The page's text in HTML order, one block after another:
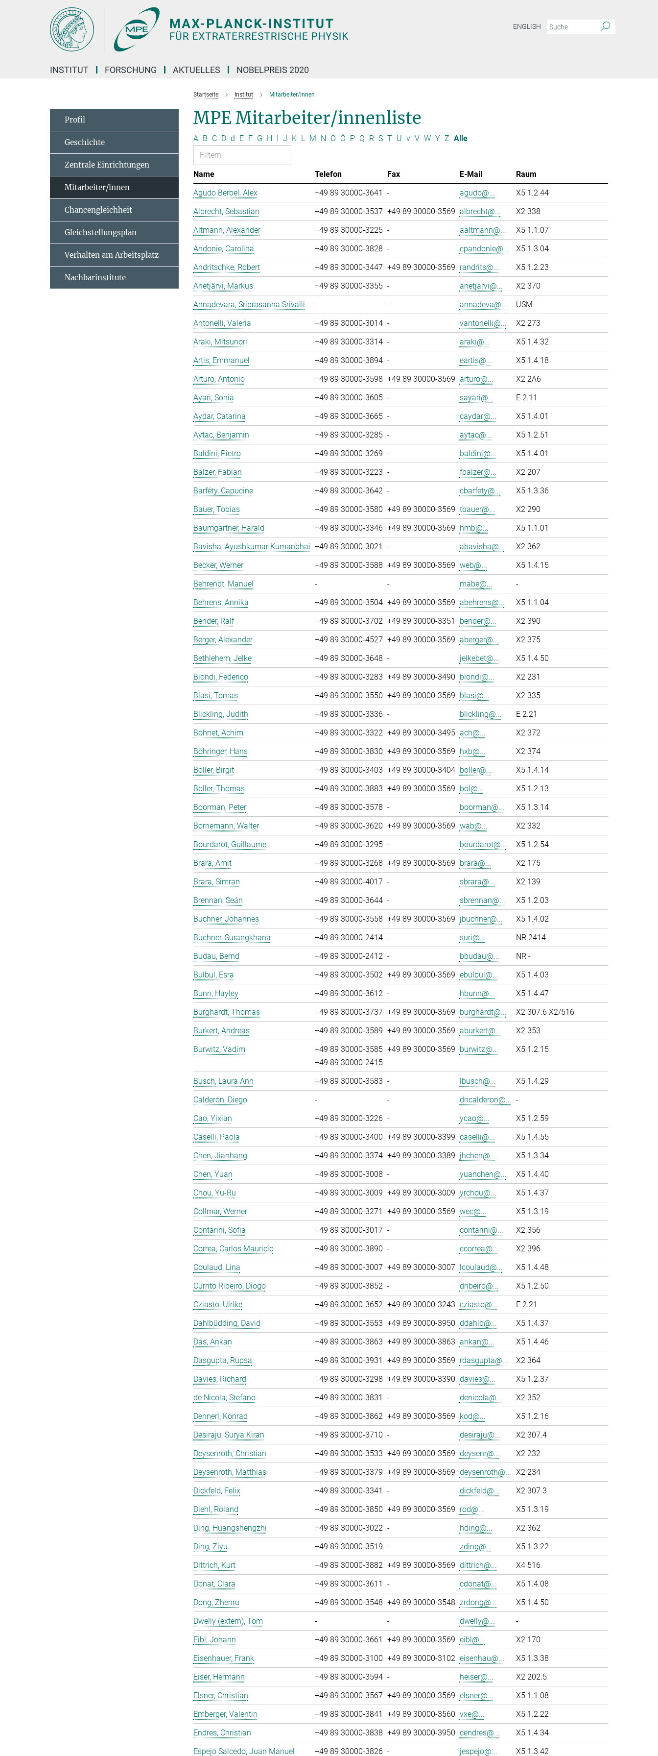
ENGLISH
INSTITUT FORSCHUNG AKTUELLES NOBELPREIS 2020
Startseite Institut Mitarbeiter/innen
MPE Mitarbeiter/innenliste
A B C D d E F G H I J K L M N O Ö P Q R S T Ü v V W Y Z Alle
Name Telefon Fax E-Mail
Raum
Agudo Berbel, Alex
+49 89 30000-3641 - agudo@...
X5 1.2.44
Albrecht, Sebastian
+49 89 30000-3537 +49 89 30000-3569 albrecht@...
X2 338
Altmann, Alexander
+49 89 30000-3225 - aaltmann@...
X5 1.1.07
Andonie, Carolina
+49 89 30000-3828 - cpandonie@...
X5 1.3.04
Andritschke, Robert
+49 89 30000-3447 +49 89 30000-3569 randrits@...
X5 1.2.23
Anetjärvi, Markus
+49 89 30000-3355 - anetjarvi@...
X2 370
Annadevara, Sriprasanna Srivalli
- - annadeva@...
USM -
Antonelli, Valeria
+49 89 30000-3014 - vantonelli@...
X2 273
Araki, Mitsunori
+49 89 30000-3314 - araki@...
X5 1.4.32
Artis, Emmanuel
+49 89 30000-3894 - eartis@...
X5 1.4.18
Arturo, Antonio
+49 89 30000-3598 +49 89 30000-3569 arturo@...
X2 2A6
Ayari, Sonia
+49 89 30000-3605 - sayari@...
E 2.11
Aydar, Catarina
+49 89 30000-3665 - caydar@...
X5 1.4.01
Aytac, Benjamin
+49 89 30000-3285 - aytac@...
X5 1.2.51
Baldini, Pietro
+49 89 30000-3269 - baldini@...
X5 1.4.01
Balzer, Fabian
+49 89 30000-3223 - fbalzer@...
X2 207
Barféty, Capucine
+49 89 30000-3642 - cbarfety@...
X5 1.3.36
Bauer, Tobias
+49 89 30000-3580 +49 89 30000-3569 tbauer@...
X2 290
Baumgartner, Harald
+49 89 30000-3346 +49 89 30000-3569 hmb@...
X5 1.1.01
Bavisha, Ayushkumar Kumanbhai +49 89 30000-3021 - abavisha@...
X2 362
Becker, Werner
+49 89 30000-3588 +49 89 30000-3569 web@...
X5 1.4.15
Behrendt, Manuel
- - mabe@...
-
Behrens, Annika
+49 89 30000-3504 +49 89 30000-3569 abehrens@...
X5 1.1.04
Bender, Ralf
+49 89 30000-3702 +49 89 30000-3351 bender@...
X2 390
Berger, Alexander
+49 89 30000-4527 +49 89 30000-3569 aberger@...
X2 375
Bethlehem, Jelke
+49 89 30000-3648 - jelkebet@...
X5 1.4.50
Biondi, Federico
+49 89 30000-3283 +49 89 30000-3490 biondi@...
X2 231
Blasi, Tomas
+49 89 30000-3550 +49 89 30000-3569 blasi@...
X2 335
Blickling, Judith
+49 89 30000-3336 - blickling@...
E 2.21
Bohnet, Achim
+49 89 30000-3322 +49 89 30000-3495 ach@...
X2 372
Böhringer, Hans
+49 89 30000-3830 +49 89 30000-3569 hxb@...
X2 374
Boller, Birgit
+49 89 30000-3403 +49 89 30000-3404 boller@...
X5 1.4.14
Boller, Thomas
+49 89 30000-3883 +49 89 30000-3569 bol@...
X5 1.2.13
Boorman, Peter
+49 89 30000-3578 - boorman@...
X5 1.3.14
Bornemann, Walter
+49 89 30000-3620 +49 89 30000-3569 wab@...
X2 332
Bourdarot, Guillaume
+49 89 30000-3295 - bourdarot@...
X5 1.2.54
Brara, Amit
+49 89 30000-3268 +49 89 30000-3569 brara@...
X2 175
Brara, Simran
+49 89 30000-4017 - sbrara@...
X2 139
Brennan, Seán
+49 89 30000-3644 - sbrennan@...
X5 1.2.03
Buchner, Johannes
+49 89 30000-3558 +49 89 30000-3569 jbuchner@...
X5 1.4.02
Buchner, Surangkhana
+49 89 30000-2414 - suri@...
NR 2414
Budau, Bernd
+49 89 30000-2412 - bbudau@...
NR -
Bulbul, Esra
+49 89 30000-3502 +49 89 30000-3569 ebulbul@...
X5 1.4.03
Bunn, Hayley
+49 89 30000-3612 - hbunn@...
X5 1.4.47
Burghardt, Thomas
+49 89 30000-3737 +49 89 30000-3569 burghardt@...
X2 307.6 X2/516
Burkert, Andreas
+49 89 30000-3589 +49 89 30000-3569 aburkert@...
X2 353
Burwitz, Vadim
+49 89 30000-3585
+49 89 30000-2415
+49 89 30000-3569 burwitz@... X5 1.2.15
Busch, Laura Ann +49 89 30000-3583 - lbusch@...
X5 1.4.29
Calderón, Diego
- - dncalderon@... -
Cao, Yixian
+49 89 30000-3226 - ycao@...
X5 1.2.59
Caselli, Paola
+49 89 30000-3400 +49 89 30000-3399 caselli@...
X5 1.4.55
Chen, Jianhang
+49 89 30000-3374 +49 89 30000-3389 jhchen@...
X5 1.3.34
Chen, Yuan
+49 89 30000-3008 - yuanchen@...
X5 1.4.40
Chou, Yu-Ru
+49 89 30000-3009 +49 89 30000-3009 yrchou@...
X5 1.4.37
Collmar, Werner
+49 89 30000-3271 +49 89 30000-3569 wec@...
X5 1.3.19
Contarini, Sofia
+49 89 30000-3017 - contarini@...
X2 356
Correa, Carlos Mauricio
+49 89 30000-3890 - ccorrea@...
X2 396
Coulaud, Lina
+49 89 30000-3007 +49 89 30000-3007 lcoulaud@...
X5 1.4.48
Currito Ribeiro, Diogo
+49 89 30000-3852 - dribeiro@...
X5 1.2.50
Cziasto, Ulrike
+49 89 30000-3652 +49 89 30000-3243 cziasto@...
E 2.21
Dahlbüdding, David
+49 89 30000-3553 +49 89 30000-3950 ddahlb@...
X5 1.4.37
Das, Ankan
+49 89 30000-3863 +49 89 30000-3863 ankan@...
X5 1.4.46
Dasgupta, Rupsa
+49 89 30000-3931 +49 89 30000-3569 rdasgupta@...
X2 364
Davies, Richard
+49 89 30000-3298 +49 89 30000-3390 davies@...
X5 1.2.37
de Nicola, Stefano
+49 89 30000-3831 - denicola@...
X2 352
Dennerl, Konrad
+49 89 30000-3862 +49 89 30000-3569 kod@...
X5 1.2.16
Desiraju, Surya Kiran
+49 89 30000-3710 - desiraju@...
X2 307.4
Deysenroth, Christian
+49 89 30000-3533 +49 89 30000-3569 deysenr@...
X2 232
Deysenroth, Matthias
+49 89 30000-3379 +49 89 30000-3569 deysenroth@... X2 234
Dickfeld, Felix
+49 89 30000-3341 - dickfeld@...
X2 307.3
Diehl, Roland
+49 89 30000-3850 +49 89 30000-3569 rod@...
X5 1.3.19
Ding, Huangshengzhi
+49 89 30000-3022 - hding@...
X2 362
Ding, Ziyu
+49 89 30000-3519 - zding@...
X5 1.3.22
Dittrich, Kurt
+49 89 30000-3882 +49 89 30000-3569 dittrich@...
X4 516
Donat, Clara
+49 89 30000-3611 - cdonat@...
X5 1.4.08
Dong, Zhenru
+49 89 30000-3548 +49 89 30000-3548 zrdong@...
X5 1.4.50
Dwelly (extern), Tom
- - dwelly@...
-
Eibl, Johann
+49 89 30000-3661 +49 89 30000-3569 eibl@...
X2 170
Eisenhauer, Frank
+49 89 30000-3100 +49 89 30000-3102 eisenhau@...
X5 1.3.38
Eiser, Hermann
+49 89 30000-3594 - heiser@...
X2 202.5
Elsner, Christian
+49 89 30000-3567 +49 89 30000-3569 elsner@...
X5 1.1.08
Emberger, Valentin
+49 89 30000-3841 +49 89 30000-3560 vxe@...
X5 1.2.22
Endres, Christian
+49 89 30000-3838 +49 89 30000-3950 cendres@...
X5 1.4.34
Espejo Salcedo, Juan Manuel
+49 89 30000-3826 - jespejo@... X5 1.3.42
Profil
Geschichte
Zentrale Einrichtungen
Mitarbeiter/innen
Chancengleichheit
Gleichstellungsplan
Verhalten am Arbeitsplatz
Nachbarinstitute